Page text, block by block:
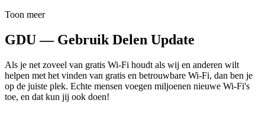
Toon meer
GDU — Gebruik Delen Update
Als je net zoveel van gratis Wi-Fi houdt als wij en anderen wilt
helpen met het vinden van gratis en betrouwbare Wi-Fi, dan ben je
op de juiste plek. Echte mensen voegen miljoenen nieuwe Wi-Fi's
toe, en dat kun jij ook doen!